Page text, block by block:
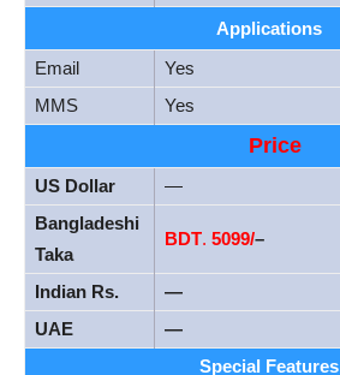
Applications
Email
Yes
MMS
Yes
Price
US Dollar
—
Bangladeshi
Taka
BDT. 5099/–
Indian Rs.
—
UAE
—
Special Features